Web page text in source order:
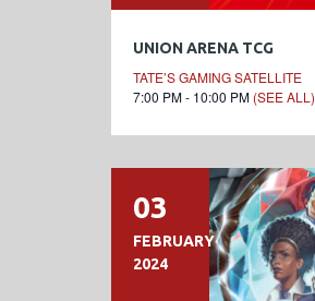
UNION ARENA TCG
TATE’S GAMING SATELLITE
7:00 PM - 10:00 PM (SEE ALL)
03
FEBRUARY
2024